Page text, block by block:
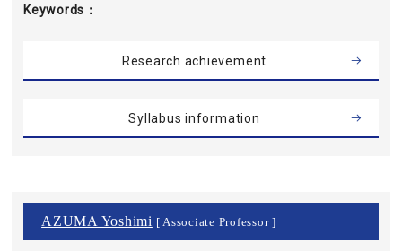
Keywords
Research achievement
Syllabus information
AZUMA Yoshimi [ Associate Professor ]